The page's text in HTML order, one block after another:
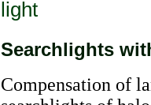
light
Searchlights
Compensation of